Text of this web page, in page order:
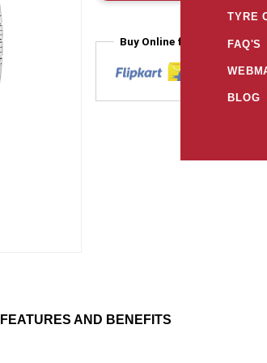
TYRE
FAQ'S
BLOG
Buy Online from
FEATURES AND BENEFITS